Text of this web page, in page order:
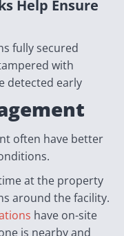
Help Ensure
fully secured
with
detected early
often have better
at the property
around the facility.
have on-site
is nearby and